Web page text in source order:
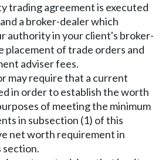
trading agreement is executed
a broker-dealer which
authority in your client's broker-
placement of trade orders and
adviser fees.
may require that a current
in order to establish the worth
of meeting the minimum
in subsection (1) of this
net worth requirement in
section.